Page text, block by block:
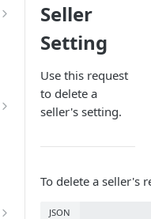
Seller
Setting
Use this request
to delete a
seller's setting.
To delete a seller's
JSON